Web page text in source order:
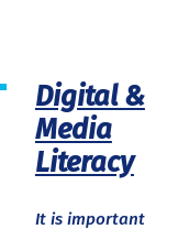
Digital &
Media
Literacy
It is important